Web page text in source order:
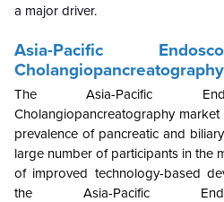
a major driver.
Asia-Pacific
The Asia-Pacific
Cholangiopancreatography
prevalence of pancreatic and
large number of participants in the
of improved technology-based
the Asia-Pacific